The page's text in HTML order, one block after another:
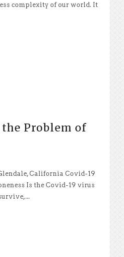
complexity of our world. It
the Problem of
California Covid-19
Is the Covid-19 virus